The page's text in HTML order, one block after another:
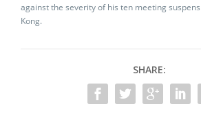
against the severity of his ten meeting
Kong.
SHARE: